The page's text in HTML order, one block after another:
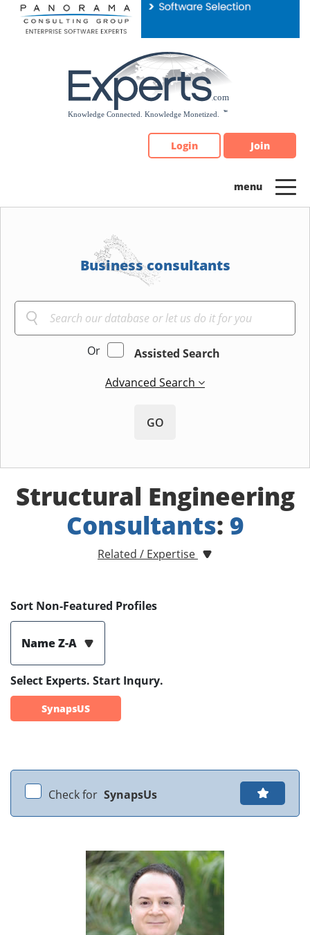
Please
note:
Login Join
Business consultants
Or
Assisted Search
Advanced Search
GO
Structural Engineering
Consultants: 9
Related / Expertise
Sort Non-Featured Profiles
Name Z-A
Select Experts. Start Inqury.
SynapsUS
Check for SynapsUs